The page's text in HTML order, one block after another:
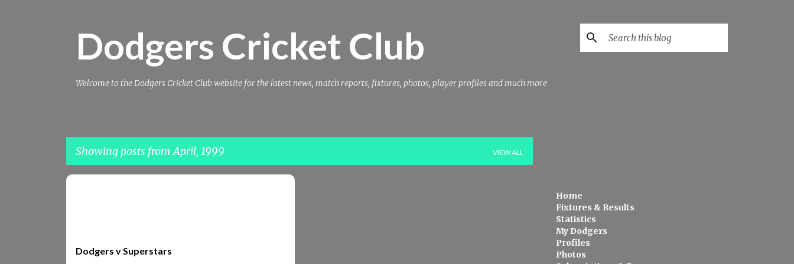
Dodgers Cricket Club
Welcome to the Dodgers Cricket Club website for the latest news, match reports, fixtures, photos, player profiles and much more
Showing posts from April, 1999 VIEW ALL
Dodgers v Superstars
Home
Fixtures & Results
Statistics
My Dodgers
Profiles
Photos